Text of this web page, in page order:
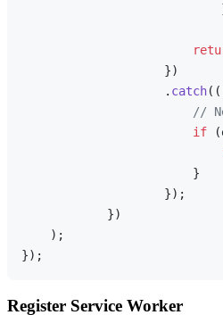
                    })
                    .
catch(
//
if
                        }
                    });
            })
    );
Register Service Worker